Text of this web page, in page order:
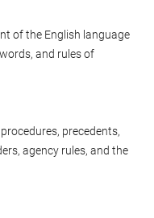
of the English language
and rules of
precedents,
agency rules, and the